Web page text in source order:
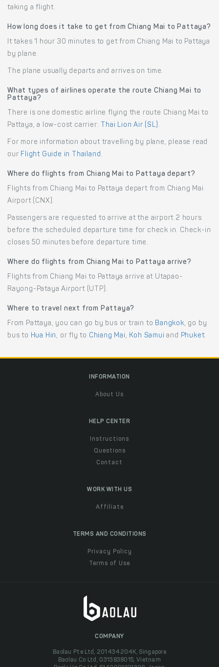
taking a flight.
How long does it take to get from Chiang Mai to Pattaya?
It takes 1 hour 30 minutes to get from Chiang Mai to Pattaya
by plane.
The plane usually departs and arrives on time.
What types of airlines operate the route Chiang Mai to
Pattaya?
There is one domestic airline flying the route Chiang Mai to
Pattaya, a low-cost carrier:
Thai Lion Air (SL) .
For more information about travelling by plane, please read
our Flight Guide in Thailand.
Where do flights from Chiang Mai to Pattaya depart?
Flights from Chiang Mai to Pattaya depart from Chiang Mai
Airport (CNX).
Passengers are requested to arrive at the airport 2 hours
before the scheduled departure time for check in. Check-in
closes 50 minutes before departure time.
Where do flights from Chiang Mai to Pattaya arrive?
Flights from Chiang Mai to Pattaya arrive at Utapao-
Rayong-Pataya Airport (UTP).
Where to travel next from Pattaya?
From Pattaya, you can go by bus or train to Bangkok, go by
bus to Hua Hin, or fly to Chiang Mai, Koh Samui and Phuket.
INFORMATION
About Us
HELP CENTER
Instructions
Questions
Contact
WORK WITH US
Affiliate
TERMS AND CONDITIONS
Privacy Policy
Terms of Use
COMPANY
Baolau Pte Ltd, 201434204K, Singapore
Baolau Co Ltd, 0313838015, Vietnam